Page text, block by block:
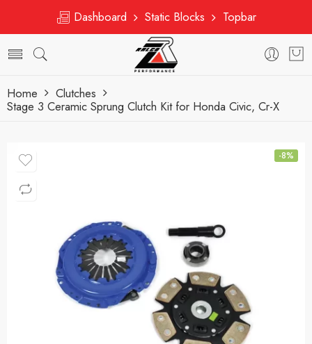
Dashboard Static Blocks Topbar
Home
Clutches
Stage 3 Ceramic Sprung Clutch Kit for Honda Civic, Cr-X
-8%